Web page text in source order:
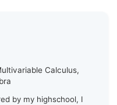
Calculus,
by my highschool, I